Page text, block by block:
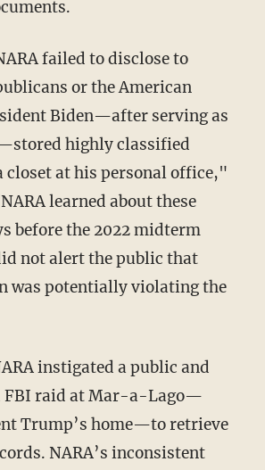
or the American
Biden—after serving as
highly classified
closet at his personal office,"
learned about these
before the 2022 midterm
not alert the public that
was potentially violating the
FBI raid at Mar-a-Lago—
Trump’s home—to retrieve
NARA’s inconsistent